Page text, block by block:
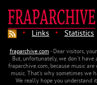
· Links · Statistics
fraparchive.com - Dear visitors,
But, unfortunately, we don't
fraparchive.com, because music
music. That's why sometimes we
We really hope you understand